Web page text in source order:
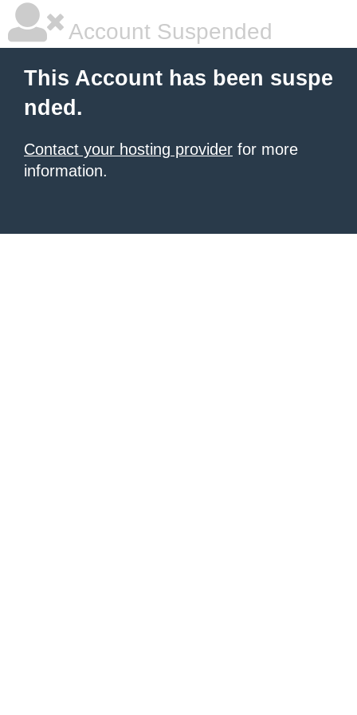
Account Suspended
This Account has been suspe
nded.
Contact your hosting provider for more
information.